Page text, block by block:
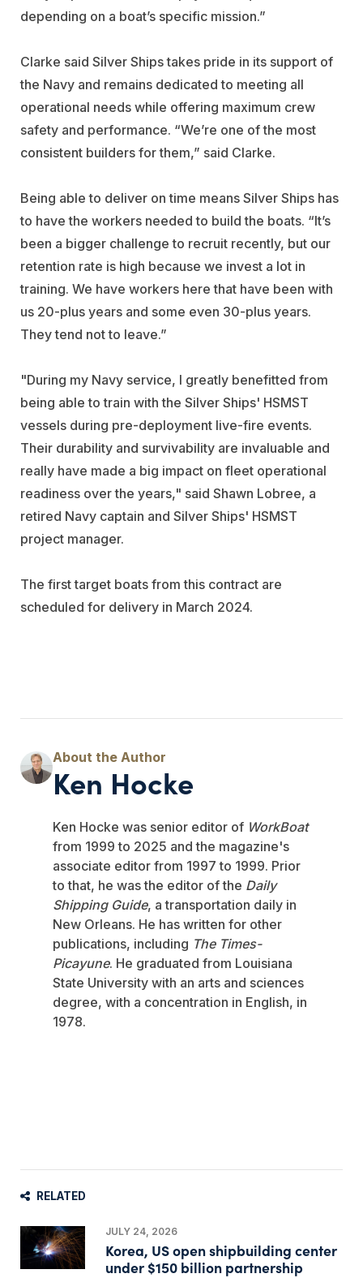
depending on a boat’s specific mission.”
Clarke said Silver Ships takes pride in its support of
the Navy and remains dedicated to meeting all
operational needs while offering maximum crew
safety and performance. “We’re one of the most
consistent builders for them,” said Clarke.
Being able to deliver on time means Silver Ships has
to have the workers needed to build the boats. “It’s
been a bigger challenge to recruit recently, but our
retention rate is high because we invest a lot in
training. We have workers here that have been with
us 20-plus years and some even 30-plus years.
They tend not to leave.”
"During my Navy service, I greatly benefitted from
being able to train with the Silver Ships' HSMST
vessels during pre-deployment live-fire events.
Their durability and survivability are invaluable and
really have made a big impact on fleet operational
readiness over the years," said Shawn Lobree, a
retired Navy captain and Silver Ships' HSMST
project manager.
The first target boats from this contract are
scheduled for delivery in March 2024.
Ken Hocke
Ken Hocke was senior editor of WorkBoat
from 1999 to 2025 and the magazine's
associate editor from 1997 to 1999. Prior
to that, he was the editor of the Daily
Shipping Guide, a transportation daily in
New Orleans. He has written for other
publications, including The Times-
Picayune. He graduated from Louisiana
State University with an arts and sciences
degree, with a concentration in English, in
1978.
RELATED
JULY 24, 2026
Korea, US open shipbuilding center
under $150 billion partnership